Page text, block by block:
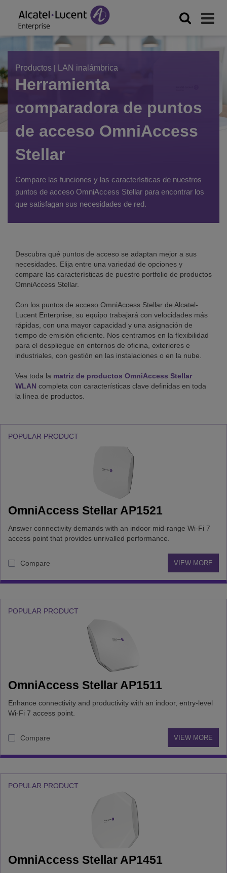
Productos | LAN inalámbrica
Herramienta
comparadora de puntos
de acceso OmniAccess
Stellar
Compare las funciones y las características de nuestros
puntos de acceso OmniAccess Stellar para encontrar los
que satisfagan sus necesidades de red.
Descubra qué puntos de acceso se adaptan mejor a sus
necesidades. Elija entre una variedad de opciones y
compare las características de puestro portfolio de productos
OmniAccess Stellar.
Con los puntos de acceso OmniAccess Stellar de Alcatel-
Lucent Enterprise, su equipo trabajará con velocidades más
rápidas, con una mayor capacidad y una asignación de
tiempo de emisión eficiente. Nos centramos en la flexibilidad
para el despliegue en entornos de oficina, exteriores e
industriales, con gestión en las instalaciones o en la nube.
Vea toda la matriz de productos OmniAccess Stellar
WLAN completa con características clave definidas en toda
la línea de productos.
Filter
Wi-
Fi
type
Type
use
Specific
Security
IoT
support
Link
connected
devices per
access point
FILTER
POPULAR PRODUCT
OmniAccess Stellar AP1521
Answer connectivity demands with an indoor mid-range Wi-Fi 7
access point that provides unrivalled performance.
Compare VIEW MORE
POPULAR PRODUCT
OmniAccess Stellar AP1511
Enhance connectivity and productivity with an indoor, entry-level
Wi-Fi 7 access point.
Compare VIEW MORE
POPULAR PRODUCT
OmniAccess Stellar AP1451